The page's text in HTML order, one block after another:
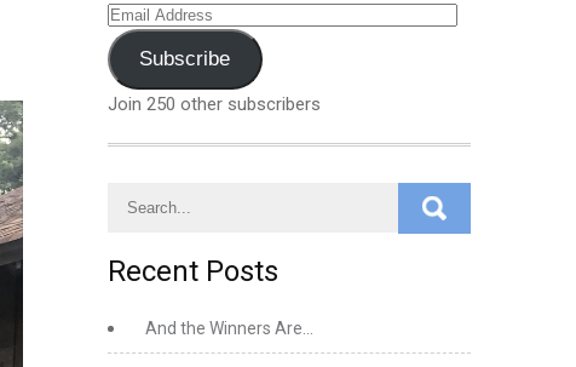
Email
Address
Subscribe
Join 250 other subscribers
Recent Posts
And the Winners Are…